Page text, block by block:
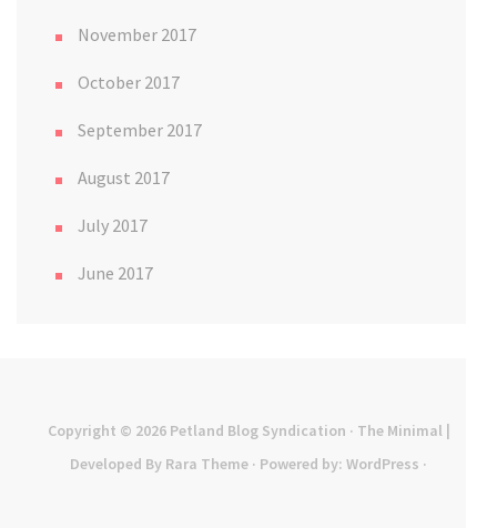
November 2017
October 2017
September 2017
August 2017
July 2017
June 2017
Copyright © 2026 Petland Blog Syndication · The Minimal |
Developed By Rara Theme · Powered by: WordPress ·